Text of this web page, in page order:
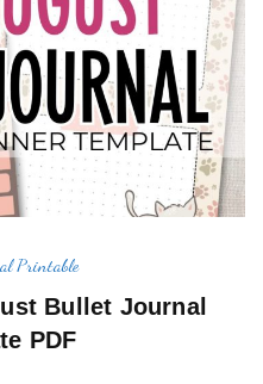
Printable
Bullet Journal
PDF